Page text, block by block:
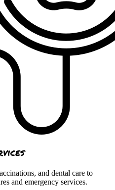
and dental care to
and emergency services.